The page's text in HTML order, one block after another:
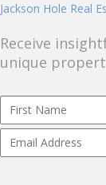
Jackson Hole Real
Receive
unique